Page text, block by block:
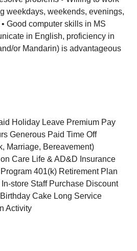
weekdays, weekends, evenings,
Good computer skills in MS
in English, proficiency in
or Mandarin) is advantageous
Holiday Leave Premium Pay
Generous Paid Time Off
Marriage, Bereavement)
Care Life & AD&D Insurance
401(k) Retirement Plan
store Staff Purchase Discount
Cake Long Service
Activity